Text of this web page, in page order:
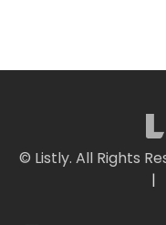
© Listly. All Rights
|